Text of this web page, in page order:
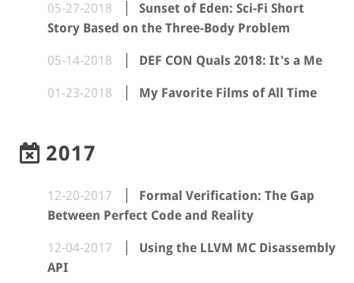
05-27-2018
Sunset of Eden: Sci-Fi Short
Story Based on the Three-Body Problem
05-14-2018 DEF CON Quals 2018: It's a Me
01-23-2018 My Favorite Films of All Time
2017
12-20-2017
Formal Verification: The Gap
Between Perfect Code and Reality
12-04-2017
Using the LLVM MC Disassembly
API